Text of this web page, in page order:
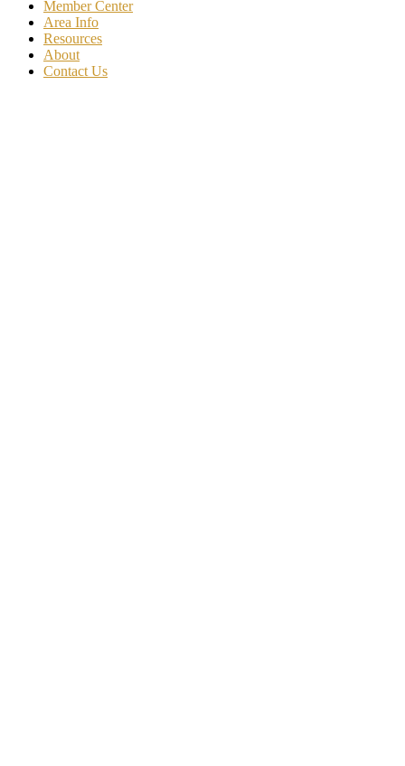
Member Center
Area Info
Resources
About
Contact Us